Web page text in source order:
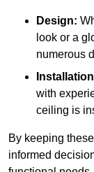
Design:
look or a
numerous
with
ceiling is
By keeping
informed